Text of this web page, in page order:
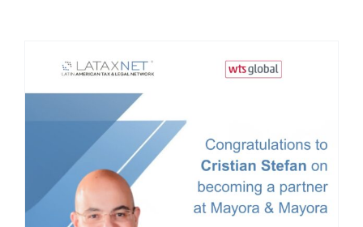
Mayora & Mayora anuncia, la incorporación de